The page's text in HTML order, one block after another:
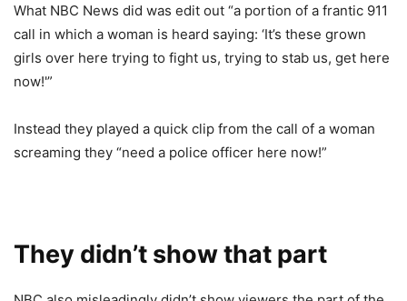
What NBC News did was edit out “a portion of a frantic 911
call in which a woman is heard saying: ‘It’s these grown
girls over here trying to fight us, trying to stab us, get here
now!'”
Instead they played a quick clip from the call of a woman
screaming they “need a police officer here now!”
They didn’t show that part